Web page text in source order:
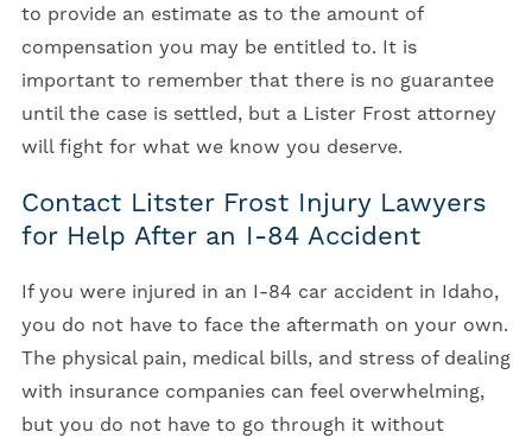
to provide an estimate as to the amount of
compensation you may be entitled to. It is
important to remember that there is no guarantee
until the case is settled, but a Lister Frost attorney
will fight for what we know you deserve.
Contact Litster Frost Injury Lawyers
for Help After an I-84 Accident
If you were injured in an I-84 car accident in Idaho,
you do not have to face the aftermath on your own.
The physical pain, medical bills, and stress of dealing
with insurance companies can feel overwhelming,
but you do not have to go through it without